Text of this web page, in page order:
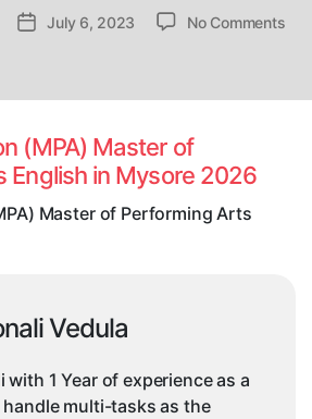
PostJuly 6, 2023 No Commentson
(MPA) Master of
English in Mysore 2026
Master of Performing Arts
Vedula
with 1 Year of experience as a
multi-tasks as the